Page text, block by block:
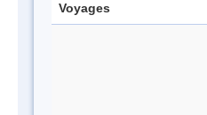
Voyages